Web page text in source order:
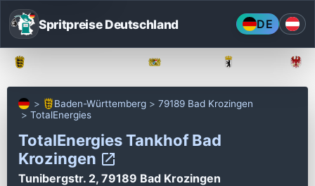
Spritpreise Deutschland DE
Baden-Württemberg
79189 Bad Krozingen
TotalEnergies
TotalEnergies Tankhof Bad
Krozingen
Tunibergstr. 2, 79189 Bad Krozingen